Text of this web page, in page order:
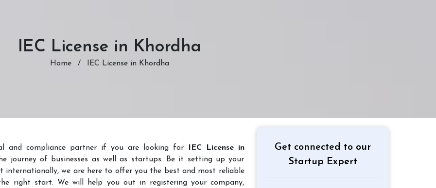
IEC License in Khordha
Home / IEC License in Khordha
and compliance partner if you are looking for
IEC License in
journey of businesses as well as startups. Be it setting up your
internationally, we are here to offer you the best and most reliable
right start. We will help you out in registering your company,
Get connected to our
Startup Expert